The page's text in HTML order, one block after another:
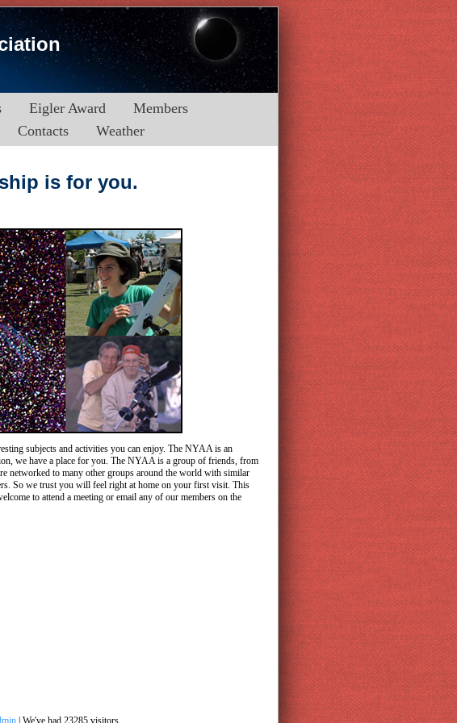
Eigler Award
Members
Contacts Weather
is for you.
subjects and activities you can enjoy. The NYAA is an
we have a place for you. The NYAA is a group of friends, from
networked to many other groups around the world with similar
So we trust you will feel right at home on your first visit. This
to attend a meeting or email any of our members on the
| We've had 23285 visitors.